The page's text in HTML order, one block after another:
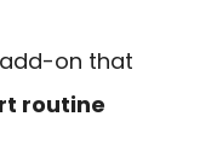
on that
routine